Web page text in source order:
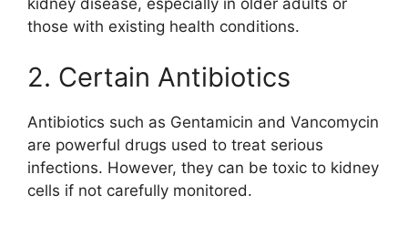
kidney disease, especially in older adults or
those with existing health conditions.
2. Certain Antibiotics
Antibiotics such as Gentamicin and Vancomycin
are powerful drugs used to treat serious
infections. However, they can be toxic to kidney
cells if not carefully monitored.